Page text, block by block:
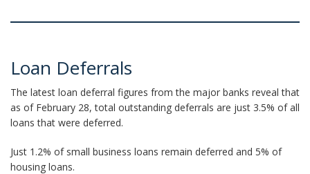
Loan Deferrals
The latest loan deferral figures from the major banks reveal that
as of February 28, total outstanding deferrals are just 3.5% of all
loans that were deferred.
Just 1.2% of small business loans remain deferred and 5% of
housing loans.